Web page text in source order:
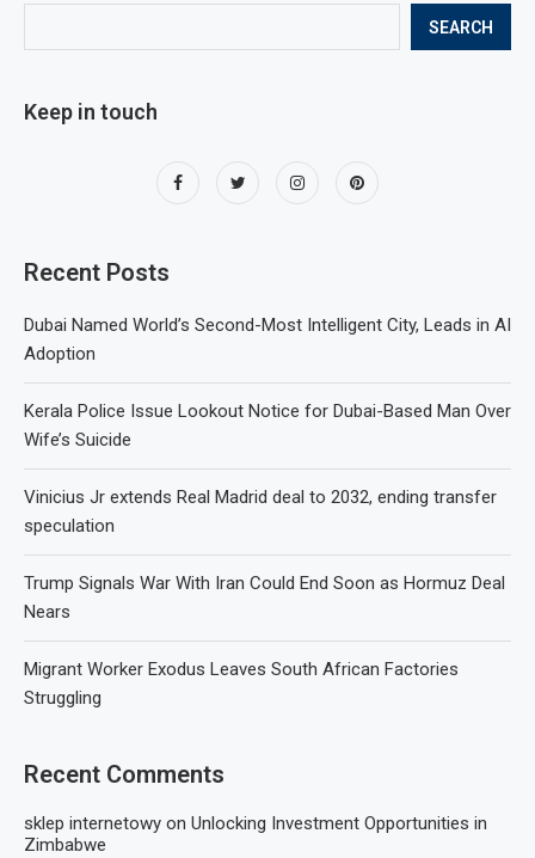
SEARCH
Keep in touch
Recent Posts
Dubai Named World’s Second-Most Intelligent City, Leads in AI
Adoption
Kerala Police Issue Lookout Notice for Dubai-Based Man Over
Wife’s Suicide
Vinicius Jr extends Real Madrid deal to 2032, ending transfer
speculation
Trump Signals War With Iran Could End Soon as Hormuz Deal
Nears
Migrant Worker Exodus Leaves South African Factories
Struggling
Recent Comments
sklep internetowy on Unlocking Investment Opportunities in
Zimbabwe